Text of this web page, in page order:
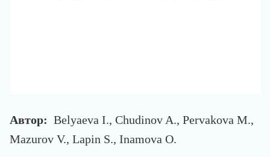
Автор: Belyaeva I., Chudinov A., Pervakova M.,
Mazurov V., Lapin S., Inamova O.